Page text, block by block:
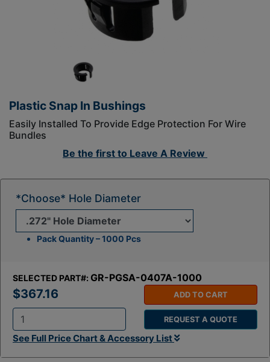
Plastic Snap In Bushings
Easily Installed To Provide Edge Protection For Wire
Bundles
Be the first to Leave A Review
SELECTED PART#: GR-PGSA-0407A-1000
$367.16
t
y
ADD TO CART
REQUEST A QUOTE
See Full Price Chart & Accessory List
*Choose* Hole Diameter
Pack Quantity – 1000 Pcs